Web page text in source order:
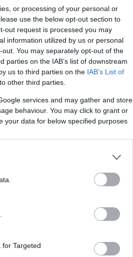
or processing of your personal or
use the below opt-out section to
out request is processed you may
information utilized by us or personal
You may separately opt-out of the
parties on the IAB’s list of downstream
us to third parties on the IAB’s List of
other third parties.
services and may gather and store
behaviour. You may click to grant or
your data for below specified purposes
Targeted